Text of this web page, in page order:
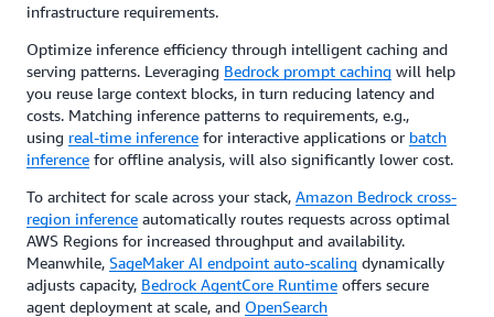
infrastructure requirements.
Optimize inference efficiency through intelligent caching and
serving patterns. Leveraging Bedrock prompt caching will help
you reuse large context blocks, in turn reducing latency and
costs. Matching inference patterns to requirements, e.g.,
using real-time inference for interactive applications or batch
inference for offline analysis, will also significantly lower cost.
To architect for scale across your stack, Amazon Bedrock cross-
region inference automatically routes requests across optimal
AWS Regions for increased throughput and availability.
Meanwhile, SageMaker AI endpoint auto-scaling dynamically
adjusts capacity, Bedrock AgentCore Runtime offers secure
agent deployment at scale, and OpenSearch